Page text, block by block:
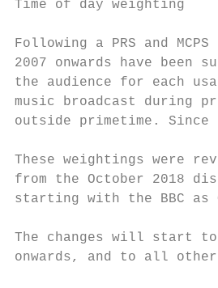
Time of day weighting
Following a PRS and
2007 onwards have
the audience for each
music broadcast during
outside primetime. Since
These weightings were
from the October 2018
starting with the BBC
The changes will start to
onwards, and to all